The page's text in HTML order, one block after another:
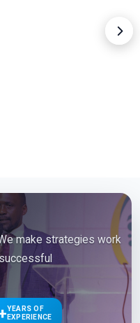
make strategies work
YEARS OF
EXPERIENCE